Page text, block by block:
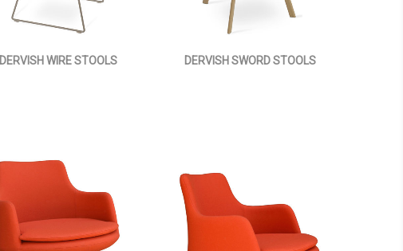
DERVISH WIRE STOOLS DERVISH SWORD STOOLS